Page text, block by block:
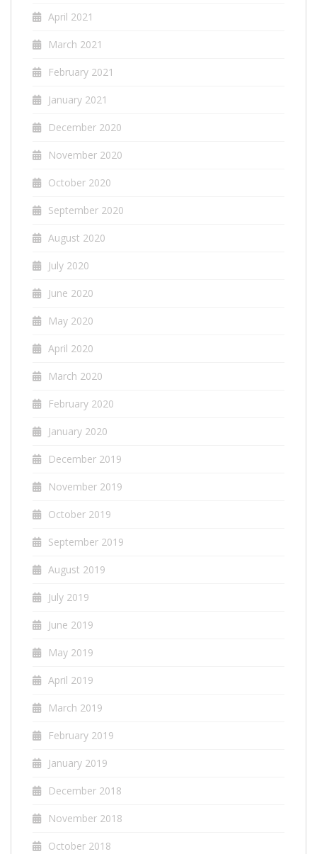
April 2021
March 2021
February 2021
January 2021
December 2020
November 2020
October 2020
September 2020
August 2020
July 2020
June 2020
May 2020
April 2020
March 2020
February 2020
January 2020
December 2019
November 2019
October 2019
September 2019
August 2019
July 2019
June 2019
May 2019
April 2019
March 2019
February 2019
January 2019
December 2018
November 2018
October 2018